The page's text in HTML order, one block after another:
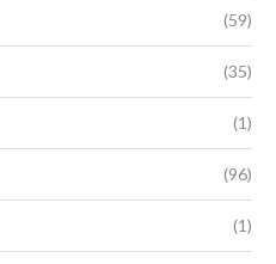
(59)
(35)
(1)
(96)
(1)